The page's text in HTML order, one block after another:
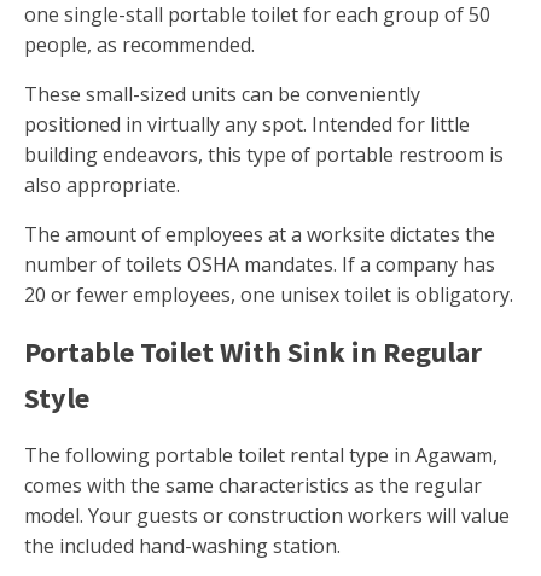
one single-stall portable toilet for each group of 50
people, as recommended.
These small-sized units can be conveniently
positioned in virtually any spot. Intended for little
building endeavors, this type of portable restroom is
also appropriate.
The amount of employees at a worksite dictates the
number of toilets OSHA mandates. If a company has
20 or fewer employees, one unisex toilet is obligatory.
Portable Toilet With Sink in Regular
Style
The following portable toilet rental type in Agawam,
comes with the same characteristics as the regular
model. Your guests or construction workers will value
the included hand-washing station.